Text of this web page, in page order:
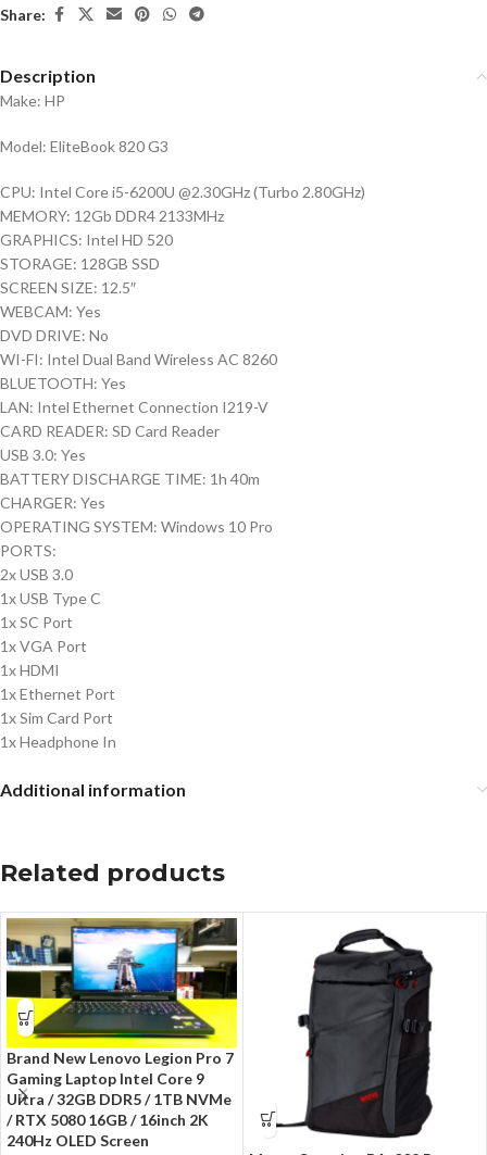
Share:
Description
Make: HP
Model: EliteBook 820 G3
CPU: Intel Core i5-6200U @2.30GHz (Turbo 2.80GHz)
MEMORY: 12Gb DDR4 2133MHz
GRAPHICS: Intel HD 520
STORAGE: 128GB SSD
SCREEN SIZE: 12.5″
WEBCAM: Yes
DVD DRIVE: No
WI-FI: Intel Dual Band Wireless AC 8260
BLUETOOTH: Yes
LAN: Intel Ethernet Connection I219-V
CARD READER: SD Card Reader
USB 3.0: Yes
BATTERY DISCHARGE TIME: 1h 40m
CHARGER: Yes
OPERATING SYSTEM: Windows 10 Pro
PORTS:
2x USB 3.0
1x USB Type C
1x SC Port
1x VGA Port
1x HDMI
1x Ethernet Port
1x Sim Card Port
1x Headphone In
Additional information
Related products
Brand New Lenovo Legion Pro 7
Gaming Laptop Intel Core 9
Ultra / 32GB DDR5 / 1TB NVMe
/ RTX 5080 16GB / 16inch 2K
240Hz OLED Screen